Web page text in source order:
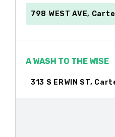
798 WEST AVE,
A WASH TO THE WISE
313 S ERWIN ST,